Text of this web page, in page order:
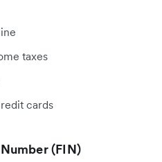
taxes
cards
(FIN)